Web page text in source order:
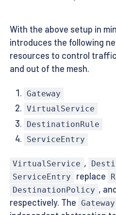
With the above setup in
introduces the following
resources to control
and out of the mesh.
Gateway
VirtualService
DestinationRule
ServiceEntry
VirtualService ,
ServiceEntry replace
DestinationPolicy ,
respectively. The Gateway